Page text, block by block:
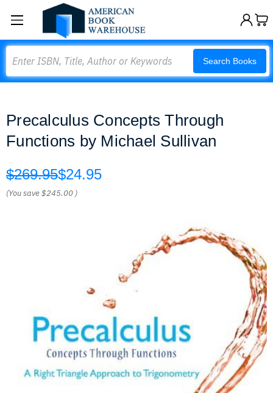
Search Books
Precalculus Concepts Through
Functions by Michael Sullivan
$269.95$24.95
(You save$245.00 )